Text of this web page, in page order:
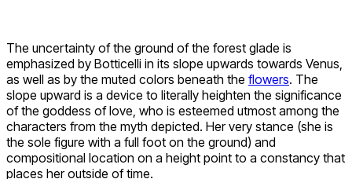
The uncertainty of the ground of the forest glade is
emphasized by Botticelli in its slope upwards towards Venus,
as well as by the muted colors beneath the flowers. The
slope upward is a device to literally heighten the significance
of the goddess of love, who is esteemed utmost among the
characters from the myth depicted. Her very stance (she is
the sole figure with a full foot on the ground) and
compositional location on a height point to a constancy that
places her outside of time.